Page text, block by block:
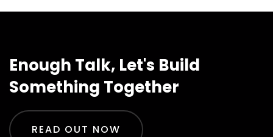
Enough Talk, Let's Build
Something Together
READ OUT NOW